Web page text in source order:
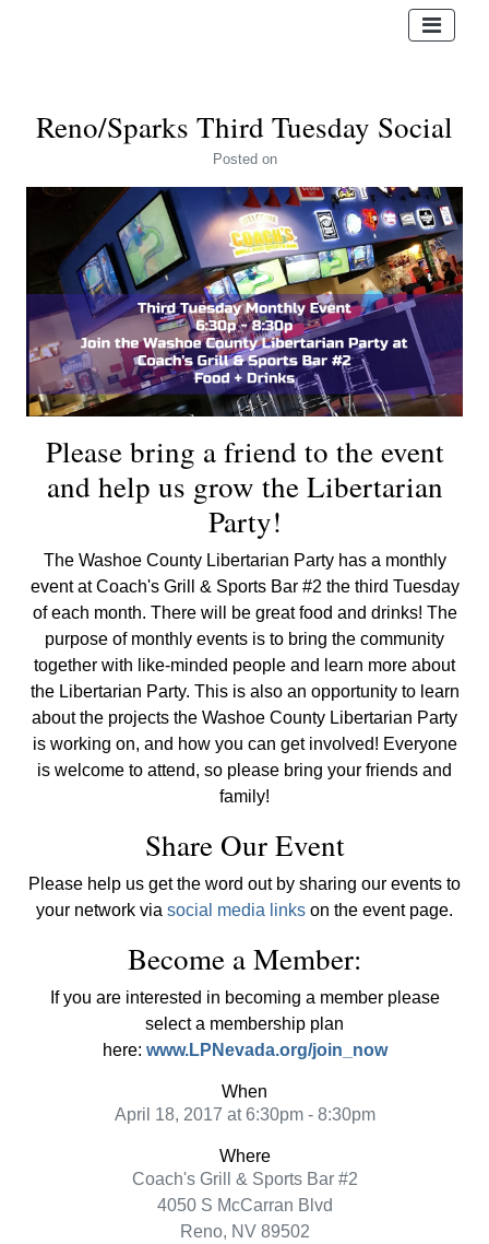
Reno/Sparks Third Tuesday Social
Posted on
Please bring a friend to the event
and help us grow the Libertarian
Party!
The Washoe County Libertarian Party has a monthly
event at Coach's Grill & Sports Bar #2 the third Tuesday
of each month. There will be great food and drinks! The
purpose of monthly events is to bring the community
together with like-minded people and learn more about
the Libertarian Party. This is also an opportunity to learn
about the projects the Washoe County Libertarian Party
is working on, and how you can get involved! Everyone
is welcome to attend, so please bring your friends and
family!
Share Our Event
Please help us get the word out by sharing our events to
your network via social media links on the event page.
Become a Member:
If you are interested in becoming a member please
select a membership plan
here: www.LPNevada.org/join_now
When
April 18, 2017 at 6:30pm - 8:30pm
Where
Coach's Grill & Sports Bar #2
4050 S McCarran Blvd
Reno, NV 89502